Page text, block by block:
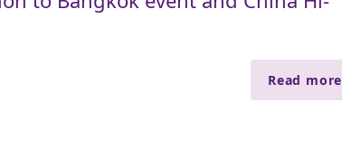
Read more